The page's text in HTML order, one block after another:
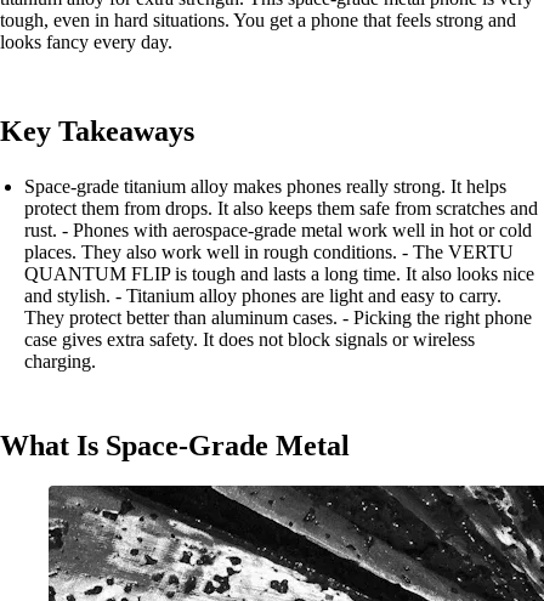
tough, even in hard situations. You get a phone that feels strong and
looks fancy every day.
Key Takeaways
Space-grade titanium alloy makes phones really strong. It helps
protect them from drops. It also keeps them safe from scratches and
rust. - Phones with aerospace-grade metal work well in hot or cold
places. They also work well in rough conditions. - The VERTU
QUANTUM FLIP is tough and lasts a long time. It also looks nice
and stylish. - Titanium alloy phones are light and easy to carry.
They protect better than aluminum cases. - Picking the right phone
case gives extra safety. It does not block signals or wireless
charging.
What Is Space-Grade Metal